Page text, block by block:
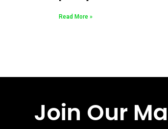
Read More »
Join Our